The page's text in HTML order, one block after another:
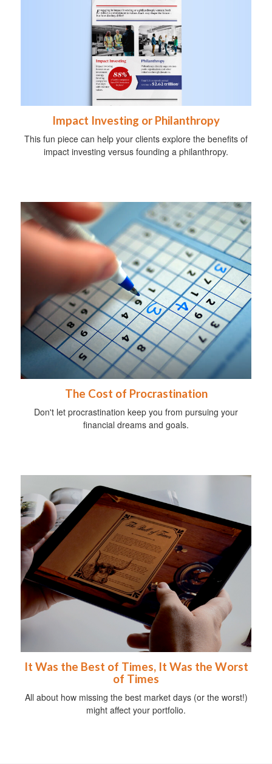
Impact Investing or Philanthropy
This fun piece can help your clients explore the benefits of
impact investing versus founding a philanthropy.
The Cost of Procrastination
Don't let procrastination keep you from pursuing your
financial dreams and goals.
It Was the Best of Times, It Was the Worst
of Times
All about how missing the best market days (or the worst!)
might affect your portfolio.